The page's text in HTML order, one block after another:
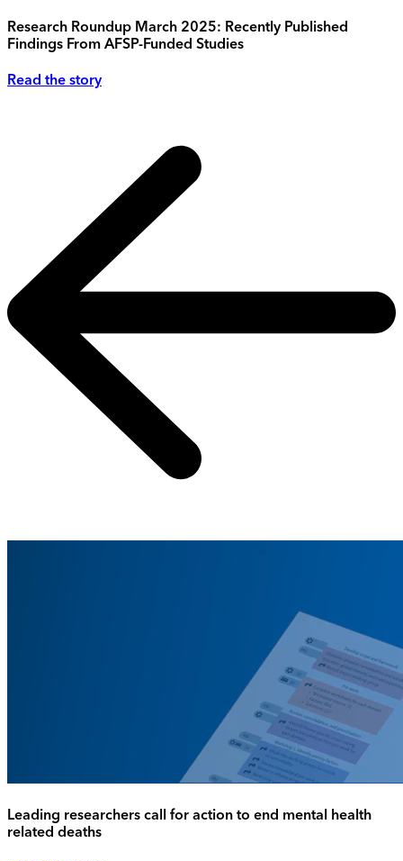
Research Roundup March 2025: Recently Published
Findings From AFSP-Funded Studies
Read the story
Leading researchers call for action to end mental health
related deaths